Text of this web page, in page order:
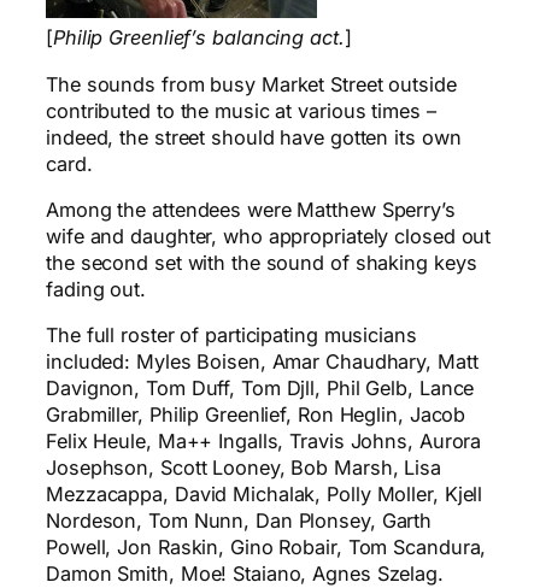
[Philip Greenlief’s balancing act.]
The sounds from busy Market Street outside
contributed to the music at various times –
indeed, the street should have gotten its own
card.
Among the attendees were Matthew Sperry’s
wife and daughter, who appropriately closed out
the second set with the sound of shaking keys
fading out.
The full roster of participating musicians
included: Myles Boisen, Amar Chaudhary, Matt
Davignon, Tom Duff, Tom Djll, Phil Gelb, Lance
Grabmiller, Philip Greenlief, Ron Heglin, Jacob
Felix Heule, Ma++ Ingalls, Travis Johns, Aurora
Josephson, Scott Looney, Bob Marsh, Lisa
Mezzacappa, David Michalak, Polly Moller, Kjell
Nordeson, Tom Nunn, Dan Plonsey, Garth
Powell, Jon Raskin, Gino Robair, Tom Scandura,
Damon Smith, Moe! Staiano, Agnes Szelag.